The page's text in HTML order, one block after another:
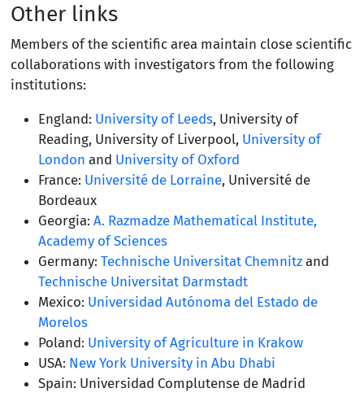
Other links
Members of the scientific area maintain close scientific
collaborations with investigators from the following
institutions:
England: University of Leeds, University of
Reading, University of Liverpool, University of
London and University of Oxford
France: Université de Lorraine, Université de
Bordeaux
Georgia: A. Razmadze Mathematical Institute,
Academy of Sciences
Germany: Technische Universitat Chemnitzand
Technische Universitat Darmstadt
Mexico: Universidad Autónoma del Estado de
Morelos
Poland: University of Agriculture in Krakow
USA: New York University in Abu Dhabi
Spain: Universidad Complutense de Madrid